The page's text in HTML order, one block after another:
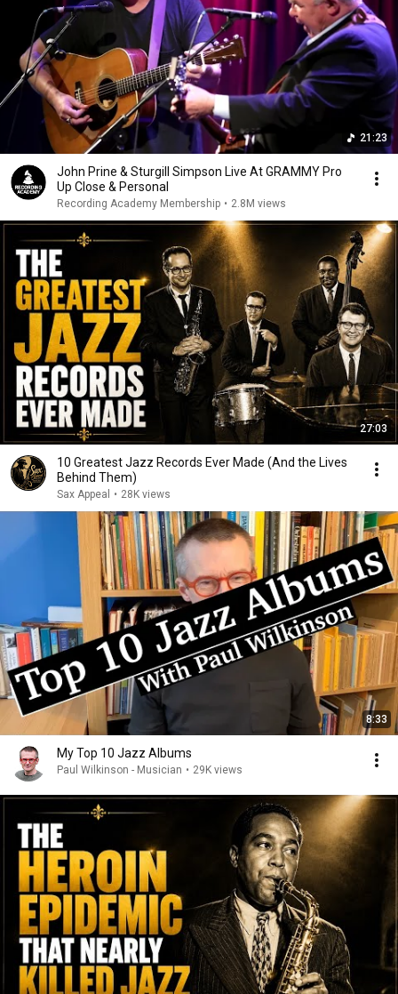
21:23
John Prine & Sturgill Simpson Live At GRAMMY Pro
Up Close & Personal
Recording Academy Membership • 2.8M views
27:03
10 Greatest Jazz Records Ever Made (And the Lives
Behind Them)
Sax Appeal • 28K views
8:33
My Top 10 Jazz Albums
Paul Wilkinson - Musician • 29K views